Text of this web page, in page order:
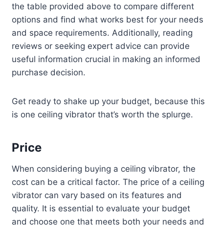
the table provided above to compare different
options and find what works best for your needs
and space requirements. Additionally, reading
reviews or seeking expert advice can provide
useful information crucial in making an informed
purchase decision.
Get ready to shake up your budget, because this
is one ceiling vibrator that’s worth the splurge.
Price
When considering buying a ceiling vibrator, the
cost can be a critical factor. The price of a ceiling
vibrator can vary based on its features and
quality. It is essential to evaluate your budget
and choose one that meets both your needs and